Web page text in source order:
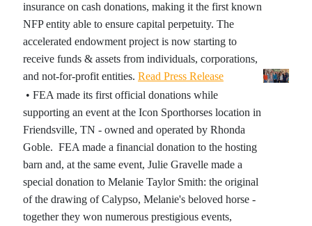
insurance on cash donations, making it the first known
NFP entity able to ensure capital perpetuity. The
accelerated endowment project is now starting to
receive funds & assets from individuals, corporations,
and not-for-profit entities. Read Press Release
• FEA made its first official donations while
supporting an event at the Icon Sporthorses location in
Friendsville, TN - owned and operated by Rhonda
Goble. FEA made a financial donation to the hosting
barn and, at the same event, Julie Gravelle made a
special donation to Melanie Taylor Smith: the original
of the drawing of Calypso, Melanie's beloved horse -
together they won numerous prestigious events,